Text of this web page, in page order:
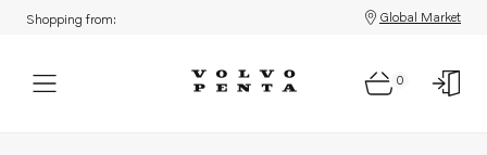
Shopping from: Global Market
0